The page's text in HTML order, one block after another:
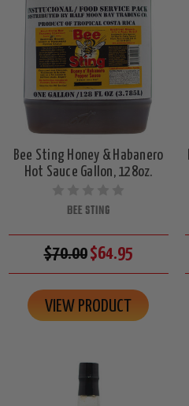
Bee Sting Honey & Habanero
Hot Sauce Gallon, 128oz.
BEE STING
$70.00$64.95
VIEW PRODUCT